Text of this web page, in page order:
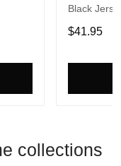
Black
$41.95
collections